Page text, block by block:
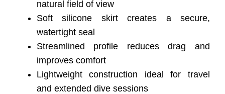
natural field of view
Soft silicone skirt creates a secure,
watertight seal
Streamlined profile reduces drag and
improves comfort
Lightweight construction ideal for travel
and extended dive sessions